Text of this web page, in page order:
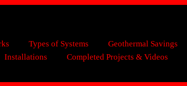
Types of Systems Geothermal Savings
Installations Completed Projects & Videos